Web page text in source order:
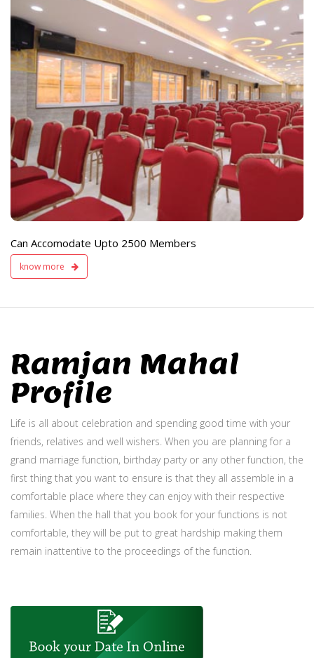
Can Accomodate Upto 2500 Members
know more
Live TV Display
and Sound
Available
Ramjan Mahal
Profile
Life is all about celebration and spending good time with your
friends, relatives and well wishers. When you are planning for a
grand marriage function, birthday party or any other function, the
first thing that you want to ensure is that they all assemble in a
comfortable place where they can enjoy with their respective
families. When the hall that you book for your functions is not
comfortable, they will be put to great hardship making them
remain inattentive to the proceedings of the function.